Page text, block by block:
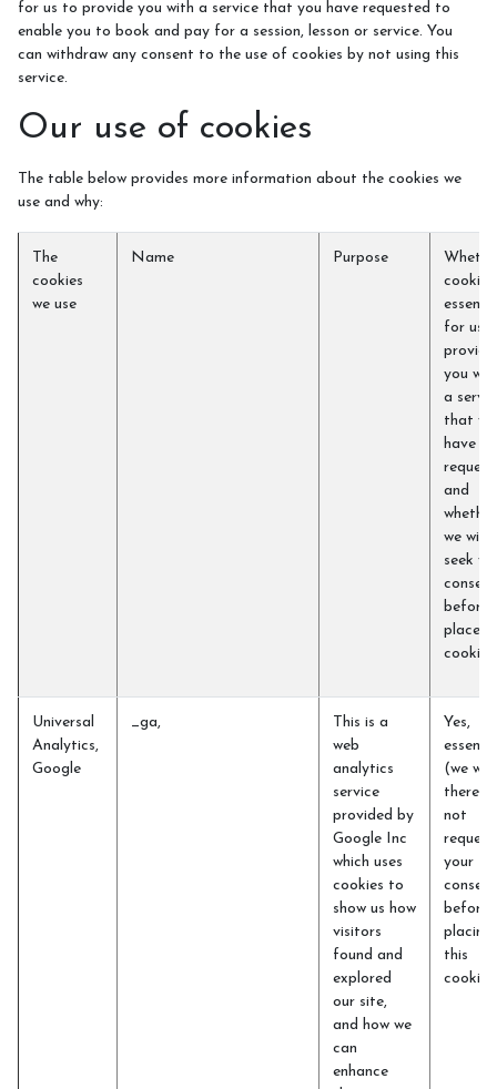
for us to provide you with a service that you have requested to
enable you to book and pay for a session, lesson or service. You
can withdraw any consent to the use of cookies by not using this
service.
Our use of cookies
The table below provides more information about the cookies we
use and why:
The
cookies
we use
Name Purpose
cookie
for us
provide
you
a
that
have
and
whether
we will
seek
consent
before
place
cookie
Universal
Analytics,
Google
_ga,
This is a
web
analytics
service
provided by
Google Inc
which uses
cookies to
show us how
visitors
found and
explored
our site,
and how we
can
enhance
Yes,
(we will
not
request
your
consent
before
placing
this
cookie)